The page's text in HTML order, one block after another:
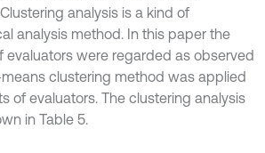
analysis is a kind of
analysis method. In this paper the
evaluators were regarded as observed
clustering method was applied
of evaluators. The clustering analysis
in Table 5.